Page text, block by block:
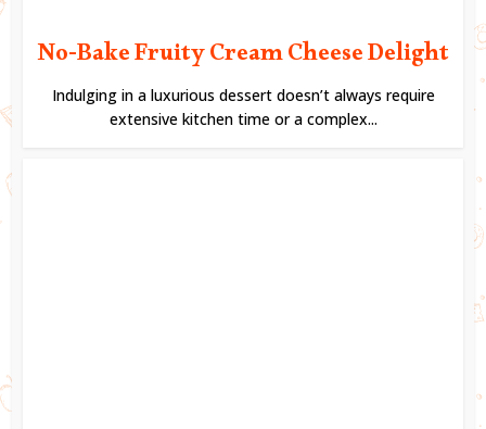
No-Bake Fruity Cream Cheese Delight
Indulging in a luxurious dessert doesn’t always require
extensive kitchen time or a complex...